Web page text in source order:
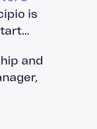
is
and